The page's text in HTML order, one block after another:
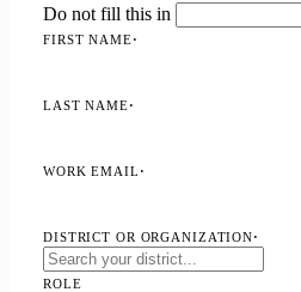
Do not fill this in
FIRST NAME·
LAST NAME·
WORK EMAIL ·
DISTRICT OR ORGANIZATION·
ROLE